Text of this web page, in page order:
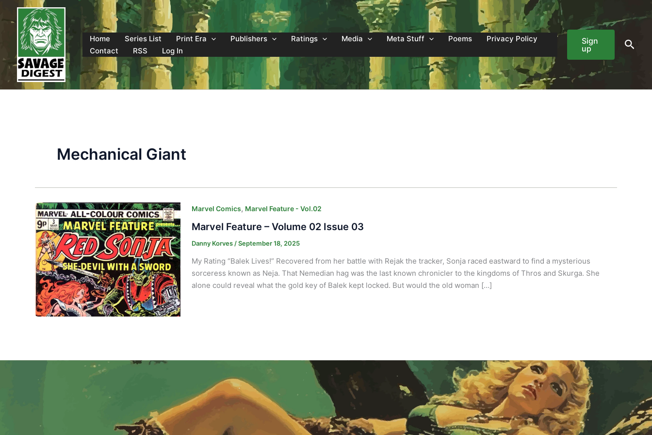
content
Home
Series List Print Era Publishers Ratings Media Meta Stuff Poems
Privacy Policy
Contact
RSS Log In
Sign
up
Mechanical Giant
Marvel Comics, Marvel Feature - Vol.02
Marvel Feature – Volume 02 Issue 03
Danny Korves /September 18, 2025
My Rating “Balek Lives!” Recovered from her battle with Rejak the tracker, Sonja raced eastward to find a mysterious
sorceress known as Neja. That Nemedian hag was the last known chronicler to the kingdoms of Thros and Skurga. She
alone could reveal what the gold key of Balek kept locked. But would the old woman […]